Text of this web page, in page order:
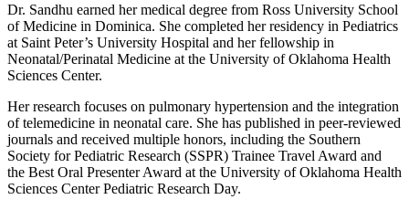
Dr. Sandhu earned her medical degree from Ross University School
of Medicine in Dominica. She completed her residency in Pediatrics
at Saint Peter’s University Hospital and her fellowship in
Neonatal/Perinatal Medicine at the University of Oklahoma Health
Sciences Center.
Her research focuses on pulmonary hypertension and the integration
of telemedicine in neonatal care. She has published in peer-reviewed
journals and received multiple honors, including the Southern
Society for Pediatric Research (SSPR) Trainee Travel Award and
the Best Oral Presenter Award at the University of Oklahoma Health
Sciences Center Pediatric Research Day.